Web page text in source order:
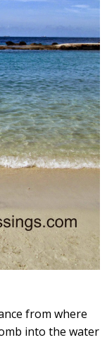
from where
into the water